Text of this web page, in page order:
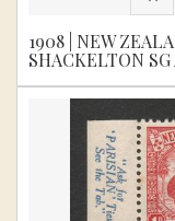
1908 | NEW
SHACKELTON